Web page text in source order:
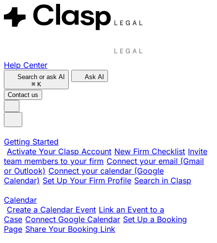
Help Center
Search or ask AI
⌘ K
Ask AI
Contact us
Getting Started
Activate Your Clasp Account New Firm Checklist Invite
team members to your firm Connect your email (Gmail
or Outlook) Connect your calendar (Google
Calendar) Set Up Your Firm Profile Search in Clasp
Calendar
Create a Calendar Event Link an Event to a
Case Connect Google Calendar Set Up a Booking
Page Share Your Booking Link